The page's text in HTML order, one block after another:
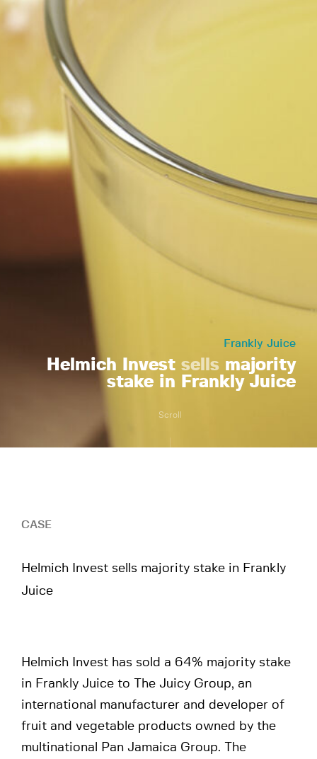
Frankly Juice
Helmich Invest sells majority
stake in Frankly Juice
Scroll
CASE
Helmich Invest sells majority stake in Frankly
Juice
Helmich Invest has sold a 64% majority stake
in Frankly Juice to The Juicy Group, an
international manufacturer and developer of
fruit and vegetable products owned by the
multinational Pan Jamaica Group. The